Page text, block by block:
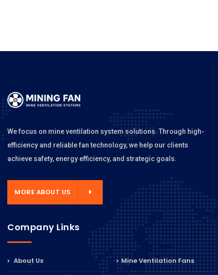
We focus on mine ventilation system solutions. Through high-
efficiency and reliable fan technology, we help our clients
achieve safety, energy efficiency, and strategic goals.
MORE ABOUT US
Company Links
About Us Mine Ventilation Fans